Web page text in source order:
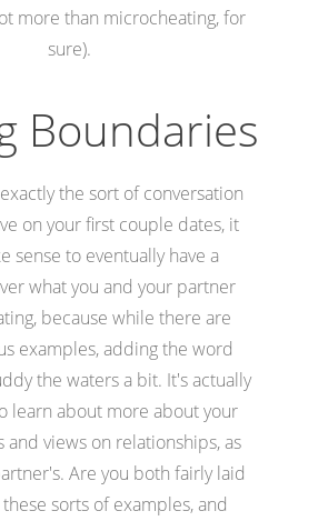
more than microcheating, for
sure).
Boundaries
the sort of conversation
on your first couple dates, it
sense to eventually have a
what you and your partner
because while there are
examples, adding the word
the waters a bit. It's actually
learn about more about your
and views on relationships, as
Are you both fairly laid
sorts of examples, and